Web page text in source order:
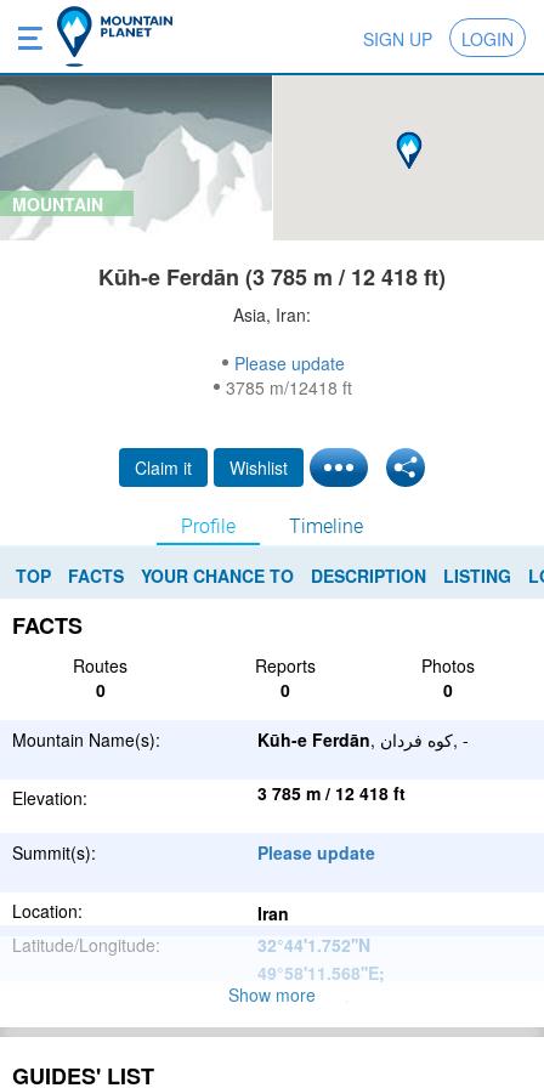
SIGN UP LOGIN
MOUNTAIN
Kūh-e Ferdān (3 785 m / 12 418 ft)
Asia, Iran:
Please update
3785 m/12418 ft
Claim it Wishlist
Profile Timeline
TOP FACTS YOUR CHANCE TO DESCRIPTION LISTING
FACTS
Routes Reports
Photos
0
0 0
Mountain Name(s): Kūh-e Ferdān , کوه فردان, -
Elevation: 3 785 m / 12 418 ft
Summit(s): Please update
Location:
Iran
Latitude/Longitude:
32°44'1.752''N
49°58'11.568''E;
Please update
Range:
Show more
GUIDES' LIST